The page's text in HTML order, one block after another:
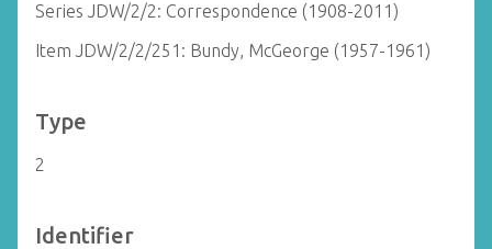
Series JDW/2/2: Correspondence (1908-2011)
Item JDW/2/2/251: Bundy, McGeorge (1957-1961)
Type
2
Identifier